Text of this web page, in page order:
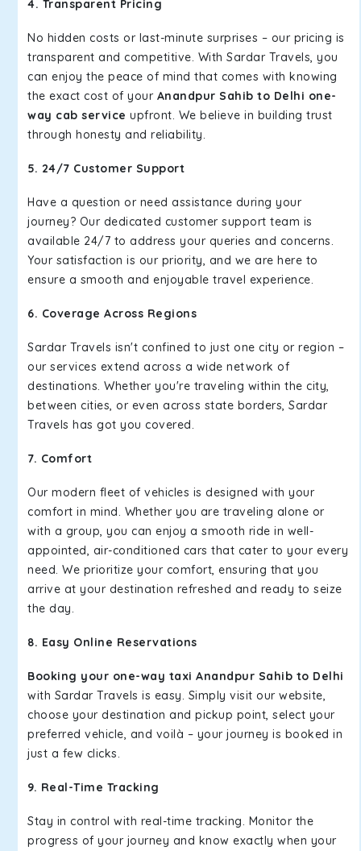
4. Transparent Pricing
No hidden costs or last-minute surprises – our pricing is
transparent and competitive. With Sardar Travels, you
can enjoy the peace of mind that comes with knowing
the exact cost of your Anandpur Sahib to Delhi one-
way cab service upfront. We believe in building trust
through honesty and reliability.
5. 24/7 Customer Support
Have a question or need assistance during your
journey? Our dedicated customer support team is
available 24/7 to address your queries and concerns.
Your satisfaction is our priority, and we are here to
ensure a smooth and enjoyable travel experience.
6. Coverage Across Regions
Sardar Travels isn't confined to just one city or region –
our services extend across a wide network of
destinations. Whether you're traveling within the city,
between cities, or even across state borders, Sardar
Travels has got you covered.
7. Comfort
Our modern fleet of vehicles is designed with your
comfort in mind. Whether you are traveling alone or
with a group, you can enjoy a smooth ride in well-
appointed, air-conditioned cars that cater to your every
need. We prioritize your comfort, ensuring that you
arrive at your destination refreshed and ready to seize
the day.
8. Easy Online Reservations
Booking your one-way taxi Anandpur Sahib to Delhi
with Sardar Travels is easy. Simply visit our website,
choose your destination and pickup point, select your
preferred vehicle, and voilà – your journey is booked in
just a few clicks.
9. Real-Time Tracking
Stay in control with real-time tracking. Monitor the
progress of your journey and know exactly when your